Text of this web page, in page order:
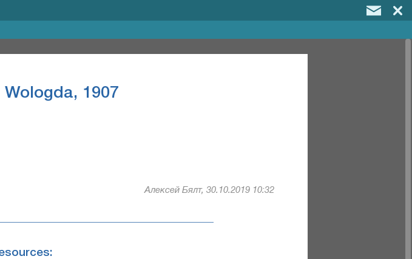
Wologda, 1907
Алексей Бялт, 30.10.2019 10:32